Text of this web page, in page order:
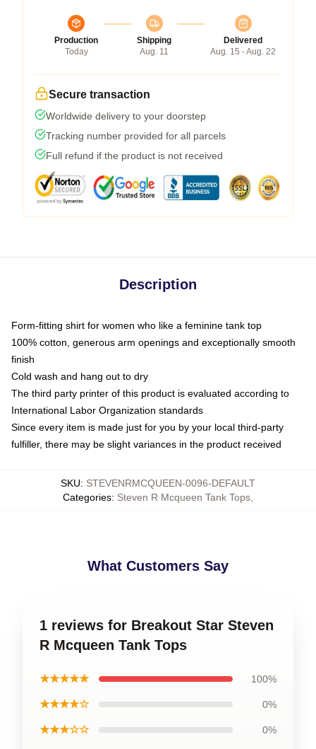
Production
Today
Shipping
Aug. 11
Delivered
Aug. 15 - Aug. 22
Secure transaction
Worldwide delivery to your doorstep
Tracking number provided for all parcels
Full refund if the product is not received
Description
Form-fitting shirt for women who like a feminine tank top
100% cotton, generous arm openings and exceptionally smooth
finish
Cold wash and hang out to dry
The third party printer of this product is evaluated according to
International Labor Organization standards
Since every item is made just for you by your local third-party
fulfiller, there may be slight variances in the product received
SKU: STEVENRMCQUEEN-0096-DEFAULT
Categories: Steven R Mcqueen Tank Tops
What Customers Say
1 reviews for Breakout Star Steven
R Mcqueen Tank Tops
★★★★★ 100%
★★★★☆ 0%
★★★☆☆ 0%